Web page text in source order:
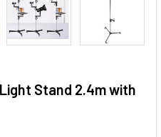
Stand 2.4m with